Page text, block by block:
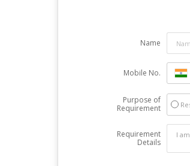
Name
Mobile No.
Purpose of
Requirement
Requirement
Details